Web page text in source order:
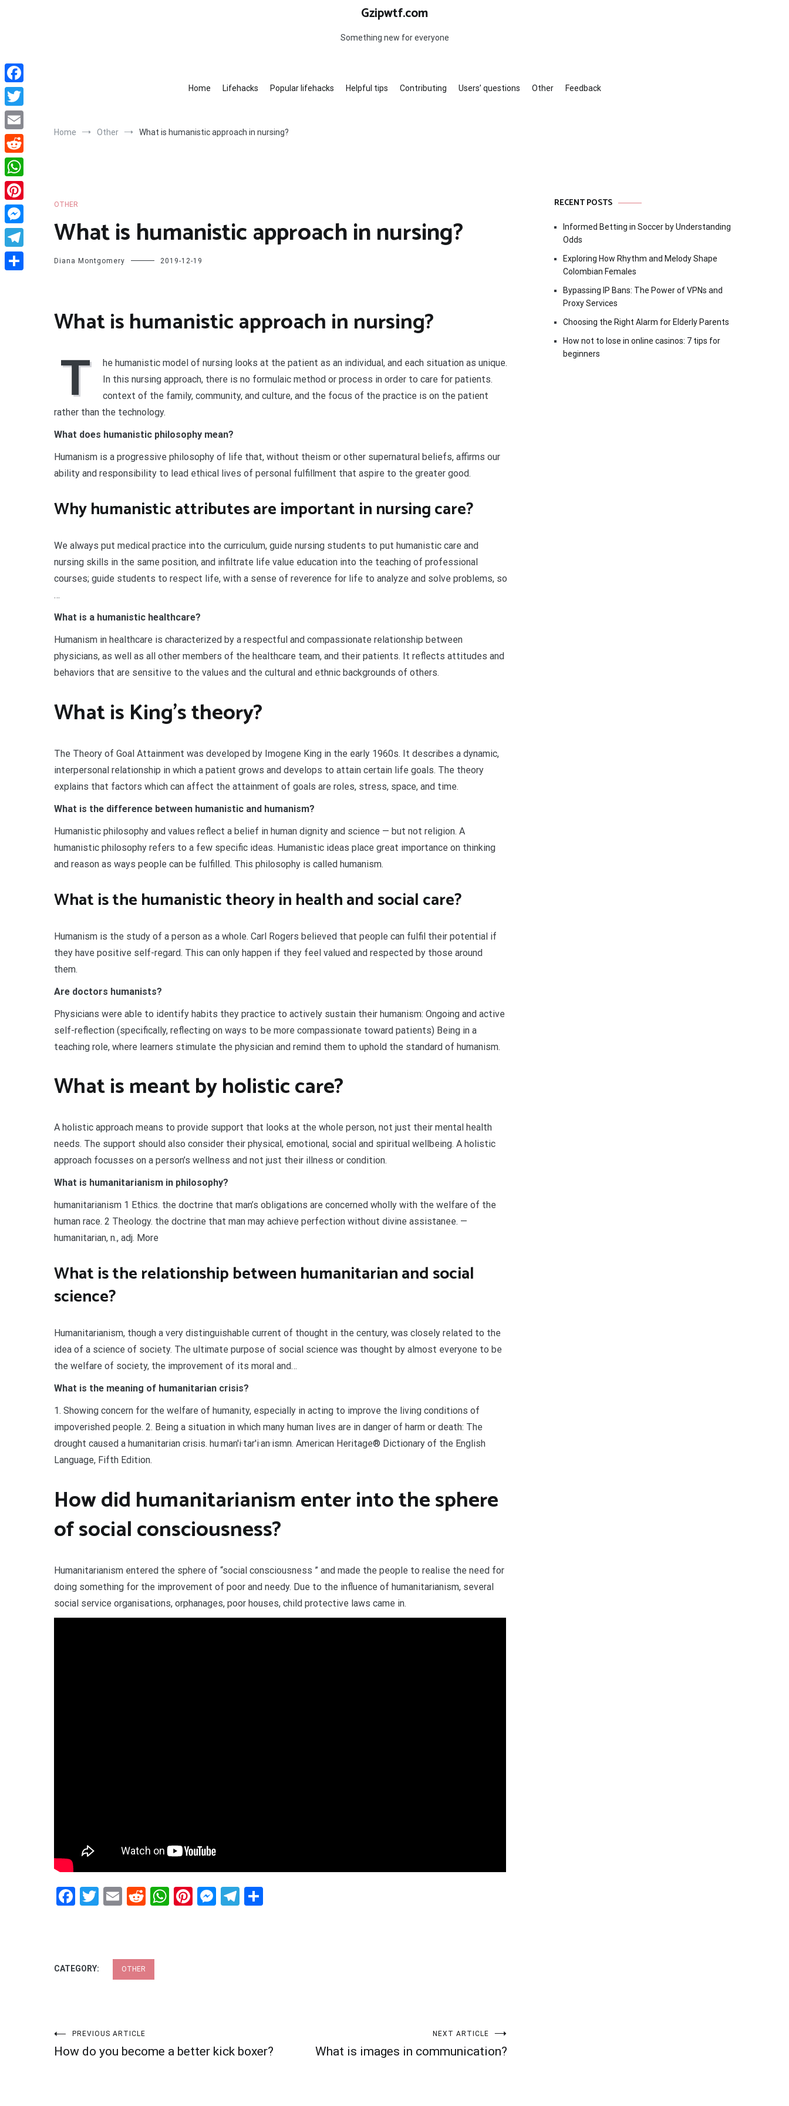
Gzipwtf.com
Something new for everyone
Home Lifehacks Popular lifehacks Helpful tips Contributing Users’ questions Other Feedback
Home Other What is humanistic approach in nursing?
OTHER
What is humanistic approach in nursing?
Diana Montgomery 2019-12-19
What is humanistic approach in nursing?
T
he humanistic model of nursing looks at the patient as an individual, and each situation as unique.
In this nursing approach, there is no formulaic method or process in order to care for patients.
context of the family, community, and culture, and the focus of the practice is on the patient
rather than the technology.
What does humanistic philosophy mean?
Humanism is a progressive philosophy of life that, without theism or other supernatural beliefs, affirms our
ability and responsibility to lead ethical lives of personal fulfillment that aspire to the greater good.
Why humanistic attributes are important in nursing care?
We always put medical practice into the curriculum, guide nursing students to put humanistic care and
nursing skills in the same position, and infiltrate life value education into the teaching of professional
courses; guide students to respect life, with a sense of reverence for life to analyze and solve problems, so
…
What is a humanistic healthcare?
Humanism in healthcare is characterized by a respectful and compassionate relationship between
physicians, as well as all other members of the healthcare team, and their patients. It reflects attitudes and
behaviors that are sensitive to the values and the cultural and ethnic backgrounds of others.
What is King’s theory?
The Theory of Goal Attainment was developed by Imogene King in the early 1960s. It describes a dynamic,
interpersonal relationship in which a patient grows and develops to attain certain life goals. The theory
explains that factors which can affect the attainment of goals are roles, stress, space, and time.
What is the difference between humanistic and humanism?
Humanistic philosophy and values reflect a belief in human dignity and science — but not religion. A
humanistic philosophy refers to a few specific ideas. Humanistic ideas place great importance on thinking
and reason as ways people can be fulfilled. This philosophy is called humanism.
What is the humanistic theory in health and social care?
Humanism is the study of a person as a whole. Carl Rogers believed that people can fulfil their potential if
they have positive self-regard. This can only happen if they feel valued and respected by those around
them.
Are doctors humanists?
Physicians were able to identify habits they practice to actively sustain their humanism: Ongoing and active
self-reflection (specifically, reflecting on ways to be more compassionate toward patients) Being in a
teaching role, where learners stimulate the physician and remind them to uphold the standard of humanism.
What is meant by holistic care?
A holistic approach means to provide support that looks at the whole person, not just their mental health
needs. The support should also consider their physical, emotional, social and spiritual wellbeing. A holistic
approach focusses on a person’s wellness and not just their illness or condition.
What is humanitarianism in philosophy?
humanitarianism 1 Ethics. the doctrine that man’s obligations are concerned wholly with the welfare of the
human race. 2 Theology. the doctrine that man may achieve perfection without divine assistanee. —
humanitarian, n., adj. More
What is the relationship between humanitarian and social
science?
Humanitarianism, though a very distinguishable current of thought in the century, was closely related to the
idea of a science of society. The ultimate purpose of social science was thought by almost everyone to be
the welfare of society, the improvement of its moral and…
What is the meaning of humanitarian crisis?
1. Showing concern for the welfare of humanity, especially in acting to improve the living conditions of
impoverished people. 2. Being a situation in which many human lives are in danger of harm or death: The
drought caused a humanitarian crisis. hu·man′i·tar′i·an·ismn. American Heritage® Dictionary of the English
Language, Fifth Edition.
How did humanitarianism enter into the sphere
of social consciousness?
Humanitarianism entered the sphere of “social consciousness ” and made the people to realise the need for
doing something for the improvement of poor and needy. Due to the influence of humanitarianism, several
social service organisations, orphanages, poor houses, child protective laws came in.
Facebook
Twitter
EmailRedditWhatsApp
Pinterest
Messenger
Telegram
CATEGORY: OTHER
Post
PREVIOUS ARTICLE
How do you become a better kick boxer?
NEXT ARTICLE
What is images in communication?
RECENT POSTS
Informed Betting in Soccer by Understanding
Odds
Exploring How Rhythm and Melody Shape
Colombian Females
Bypassing IP Bans: The Power of VPNs and
Proxy Services
Choosing the Right Alarm for Elderly Parents
How not to lose in online casinos: 7 tips for
beginners
Facebook
Twitter
Email
Reddit
WhatsApp
Pinterest
Messenger
Telegram